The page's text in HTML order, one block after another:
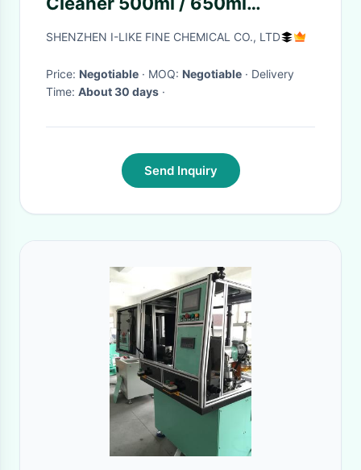
Foaming Cleaner
SHENZHEN I-LIKE FINE CHEMICAL CO., LTD
Price: Negotiable · MOQ: Negotiable · Delivery
Time: About 30 days ·
Send Inquiry